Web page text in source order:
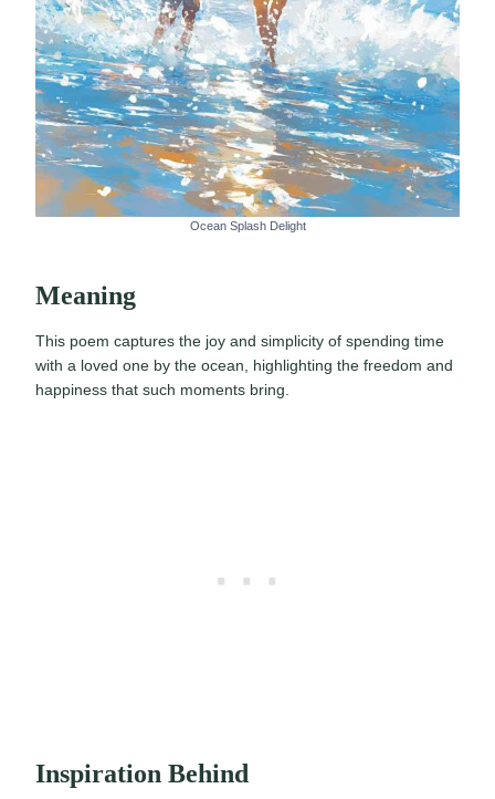
Ocean Splash Delight
Meaning
This poem captures the joy and simplicity of spending time
with a loved one by the ocean, highlighting the freedom and
happiness that such moments bring.
Inspiration Behind